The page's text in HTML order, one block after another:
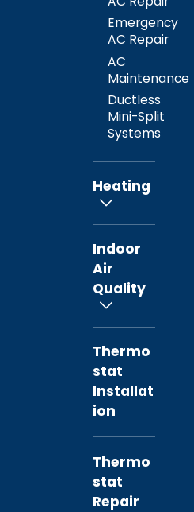
Emergency
AC Repair
AC
Maintenance
Ductless
Mini-Split
Systems
Heating
Indoor
Air
Quality
Thermo
stat
Installat
ion
Thermo
stat
Repair